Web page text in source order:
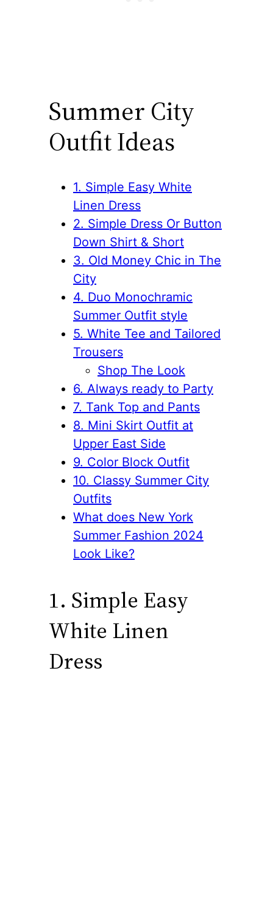
Summer City
Outfit Ideas
1. Simple Easy White
Linen Dress
2. Simple Dress Or Button
Down Shirt & Short
3. Old Money Chic in The
City
4. Duo Monochramic
Summer Outfit style
5. White Tee and Tailored
Trousers
Shop The Look
6. Always ready to Party
7. Tank Top and Pants
8. Mini Skirt Outfit at
Upper East Side
9. Color Block Outfit
10. Classy Summer City
Outfits
What does New York
Summer Fashion 2024
Look Like?
1. Simple Easy
White Linen
Dress